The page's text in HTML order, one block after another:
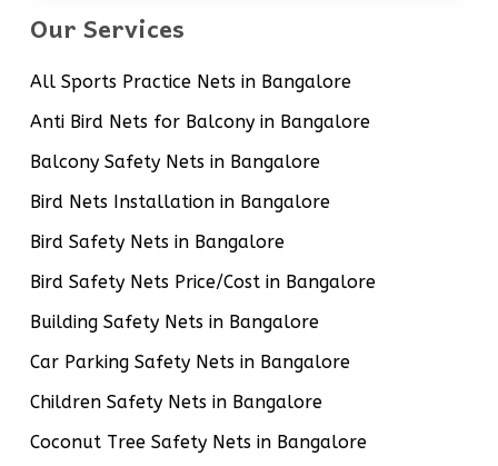
Our Services
All Sports Practice Nets in Bangalore
Anti Bird Nets for Balcony in Bangalore
Balcony Safety Nets in Bangalore
Bird Nets Installation in Bangalore
Bird Safety Nets in Bangalore
Bird Safety Nets Price/Cost in Bangalore
Building Safety Nets in Bangalore
Car Parking Safety Nets in Bangalore
Children Safety Nets in Bangalore
Coconut Tree Safety Nets in Bangalore